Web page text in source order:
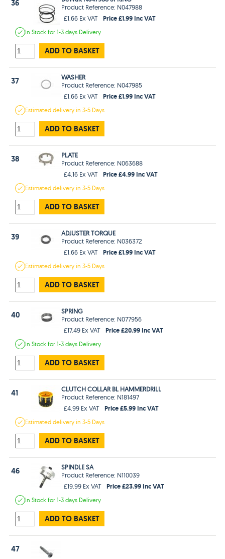
36
Product Reference: N047988
£1.66 Ex VAT
Price £1.99 Inc VAT
In Stockfor 1-3 days Delivery
ADD TO BASKET
37
WASHER
Product Reference: N047985
£1.66 Ex VAT
Price £1.99 Inc VAT
Estimateddelivery in3-5 Days
ADD TO BASKET
38
PLATE
Product Reference: N063688
£4.16 Ex VAT
Price £4.99 Inc VAT
Estimateddelivery in3-5 Days
ADD TO BASKET
39
ADJUSTER TORQUE
Product Reference: N036372
£1.66 Ex VAT
Price £1.99 Inc VAT
Estimateddelivery in3-5 Days
ADD TO BASKET
40
SPRING
Product Reference: N077956
£17.49 Ex VAT
Price £20.99 Inc VAT
In Stockfor 1-3 days Delivery
ADD TO BASKET
41
CLUTCH COLLAR BL HAMMERDRILL
Product Reference: N181497
£4.99 Ex VAT
Price £5.99 Inc VAT
Estimateddelivery in3-5 Days
ADD TO BASKET
46
SPINDLE SA
Product Reference: N110039
£19.99 Ex VAT
Price £23.99 Inc VAT
In Stockfor 1-3 days Delivery
ADD TO BASKET
47